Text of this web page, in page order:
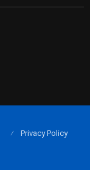
Privacy Policy